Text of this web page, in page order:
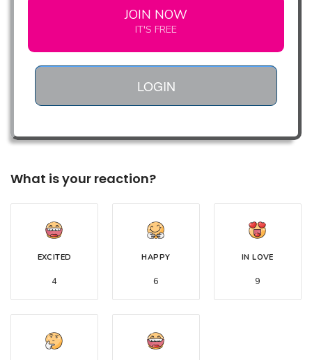
JOIN NOW
IT'S FREE
LOGIN
What is your reaction?
EXCITED
4
HAPPY
6
IN LOVE
9